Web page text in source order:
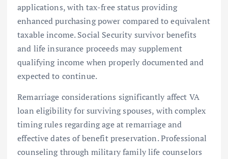
applications, with tax-free status providing
enhanced purchasing power compared to equivalent
taxable income. Social Security survivor benefits
and life insurance proceeds may supplement
qualifying income when properly documented and
expected to continue.
Remarriage considerations significantly affect VA
loan eligibility for surviving spouses, with complex
timing rules regarding age at remarriage and
effective dates of benefit preservation. Professional
counseling through military family life counselors